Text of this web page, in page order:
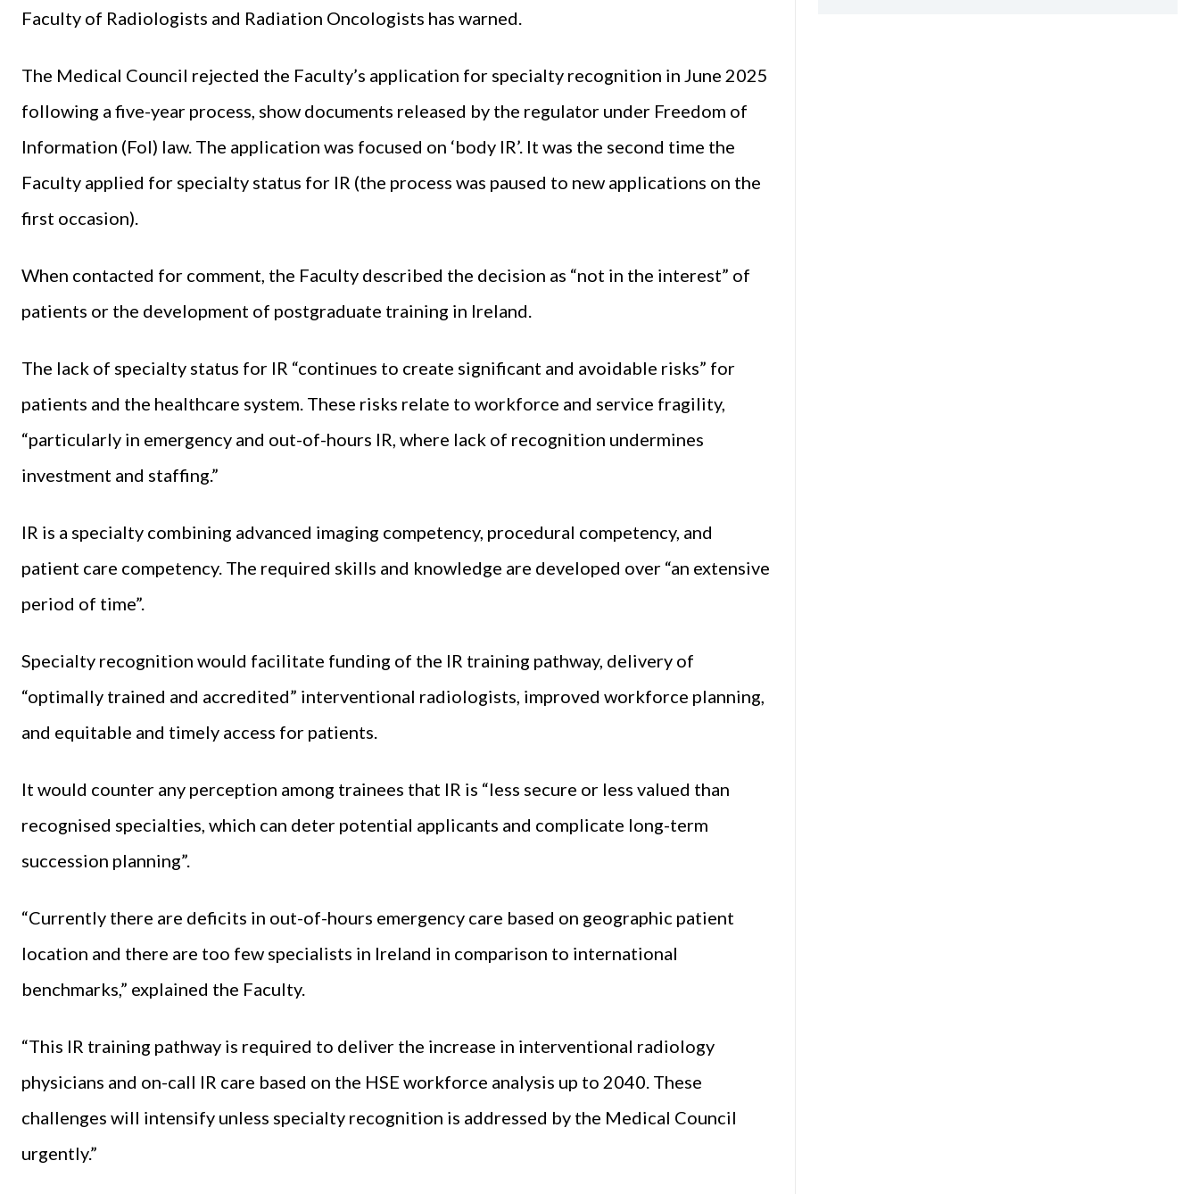
Faculty of Radiologists and Radiation Oncologists has warned.
The Medical Council rejected the Faculty’s application for specialty recognition in June 2025
following a five-year process, show documents released by the regulator under Freedom of
Information (FoI) law. The application was focused on ‘body IR’. It was the second time the
Faculty applied for specialty status for IR (the process was paused to new applications on the
first occasion).
When contacted for comment, the Faculty described the decision as “not in the interest” of
patients or the development of postgraduate training in Ireland.
The lack of specialty status for IR “continues to create significant and avoidable risks” for
patients and the healthcare system. These risks relate to workforce and service fragility,
“particularly in emergency and out-of-hours IR, where lack of recognition undermines
investment and staffing.”
IR is a specialty combining advanced imaging competency, procedural competency, and
patient care competency. The required skills and knowledge are developed over “an extensive
period of time”.
Specialty recognition would facilitate funding of the IR training pathway, delivery of
“optimally trained and accredited” interventional radiologists, improved workforce planning,
and equitable and timely access for patients.
It would counter any perception among trainees that IR is “less secure or less valued than
recognised specialties, which can deter potential applicants and complicate long-term
succession planning”.
“Currently there are deficits in out-of-hours emergency care based on geographic patient
location and there are too few specialists in Ireland in comparison to international
benchmarks,” explained the Faculty.
“This IR training pathway is required to deliver the increase in interventional radiology
physicians and on-call IR care based on the HSE workforce analysis up to 2040. These
challenges will intensify unless specialty recognition is addressed by the Medical Council
urgently.”